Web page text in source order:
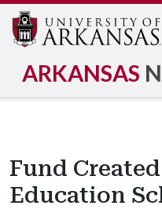
ARKANSAS
Fund
Education